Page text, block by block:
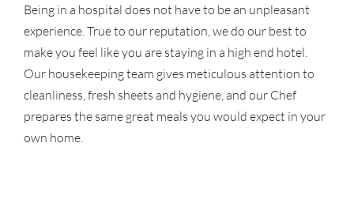
Being in a hospital does not have to be an unpleasant
experience. True to our reputation, we do our best to
make you feel like you are staying in a high end hotel.
Our housekeeping team gives meticulous attention to
cleanliness, fresh sheets and hygiene, and our Chef
prepares the same great meals you would expect in your
own home.